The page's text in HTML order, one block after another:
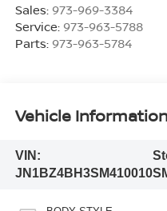
Sales: 973-969-3384
Service: 973-963-5788
Parts: 973-963-5784
Vehicle
VIN:
JN1BZ4BH3SM410010